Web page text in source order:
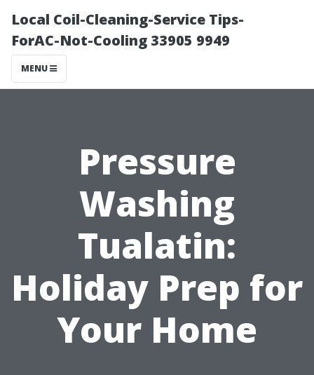
Local Coil-Cleaning-Service Tips-
ForAC-Not-Cooling 33905 9949
MENU
Pressure
Washing
Tualatin:
Holiday Prep for
Your Home